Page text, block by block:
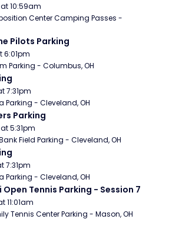
at 10:59am
Center Camping Passes -
Pilots Parking
6:01pm
Parking - Columbus, OH
7:31pm
Parking - Cleveland, OH
Parking
5:31pm
Field Parking - Cleveland, OH
7:31pm
Parking - Cleveland, OH
Tennis Parking - Session 7
11:01am
Tennis Center Parking - Mason, OH